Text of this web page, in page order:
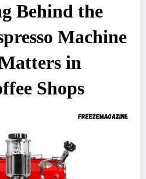
Behind the
Machine
in
Shops